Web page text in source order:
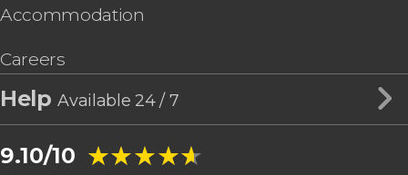
Accommodation
Careers
HelpAvailable 24 / 7
9.10/10 ★★★★★
★★★★★